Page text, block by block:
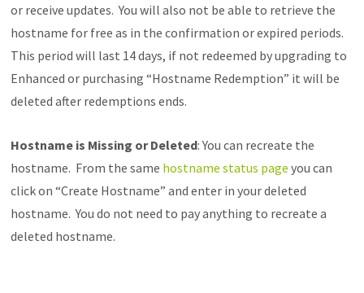
or receive updates. You will also not be able to retrieve the
hostname for free as in the confirmation or expired periods.
This period will last 14 days, if not redeemed by upgrading to
Enhanced or purchasing “Hostname Redemption” it will be
deleted after redemptions ends.
Hostname is Missing or Deleted: You can recreate the
hostname. From the same hostname status page you can
click on “Create Hostname” and enter in your deleted
hostname. You do not need to pay anything to recreate a
deleted hostname.